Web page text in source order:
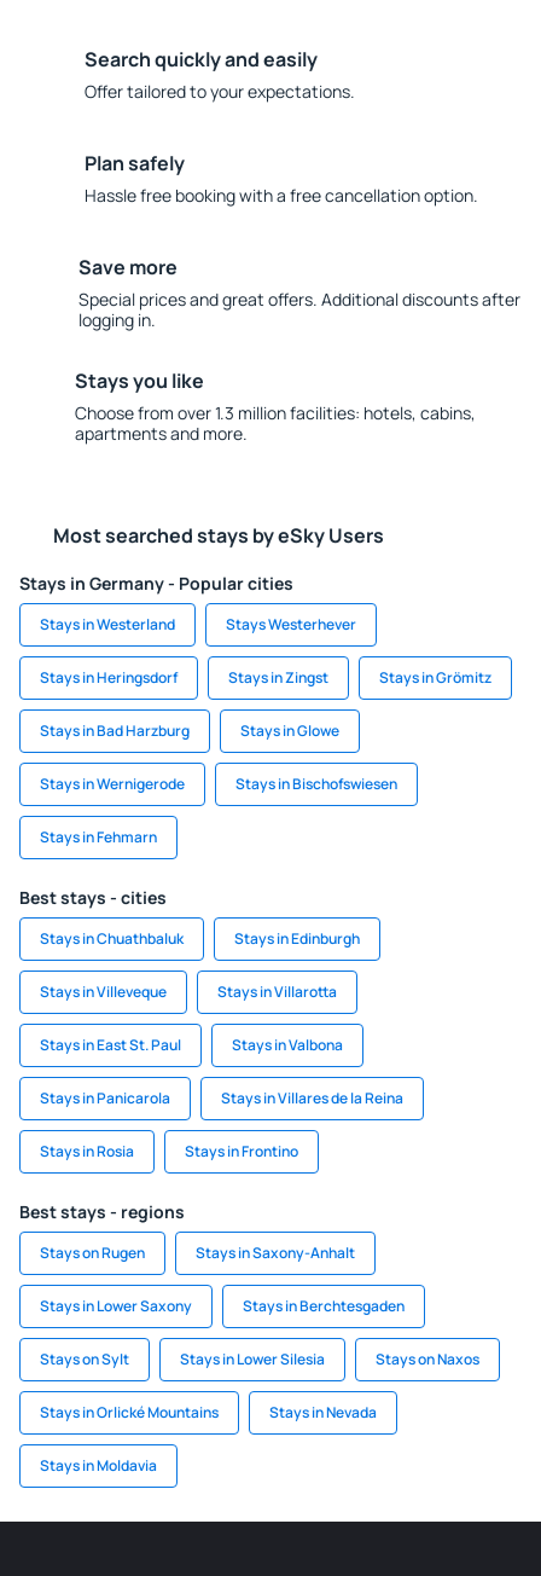
Search quickly and easily
Offer tailored to your expectations.
Plan safely
Hassle free booking with a free cancellation option.
Save more
Special prices and great offers. Additional discounts after
logging in.
Stays you like
Choose from over 1.3 million facilities: hotels, cabins,
apartments and more.
Most searched stays by eSky Users
Stays in Germany - Popular cities
Stays in Westerland Stays Westerhever
Stays in Heringsdorf Stays in Zingst Stays in Grömitz
Stays in Bad Harzburg Stays in Glowe
Stays in Wernigerode Stays in Bischofswiesen
Stays in Fehmarn
Best stays - cities
Stays in Chuathbaluk Stays in Edinburgh
Stays in Villeveque Stays in Villarotta
Stays in East St. Paul Stays in Valbona
Stays in Panicarola Stays in Villares de la Reina
Stays in Rosia Stays in Frontino
Best stays - regions
Stays on Rugen Stays in Saxony-Anhalt
Stays in Lower Saxony Stays in Berchtesgaden
Stays on Sylt Stays in Lower Silesia Stays on Naxos
Stays in Orlické Mountains Stays in Nevada
Stays in Moldavia